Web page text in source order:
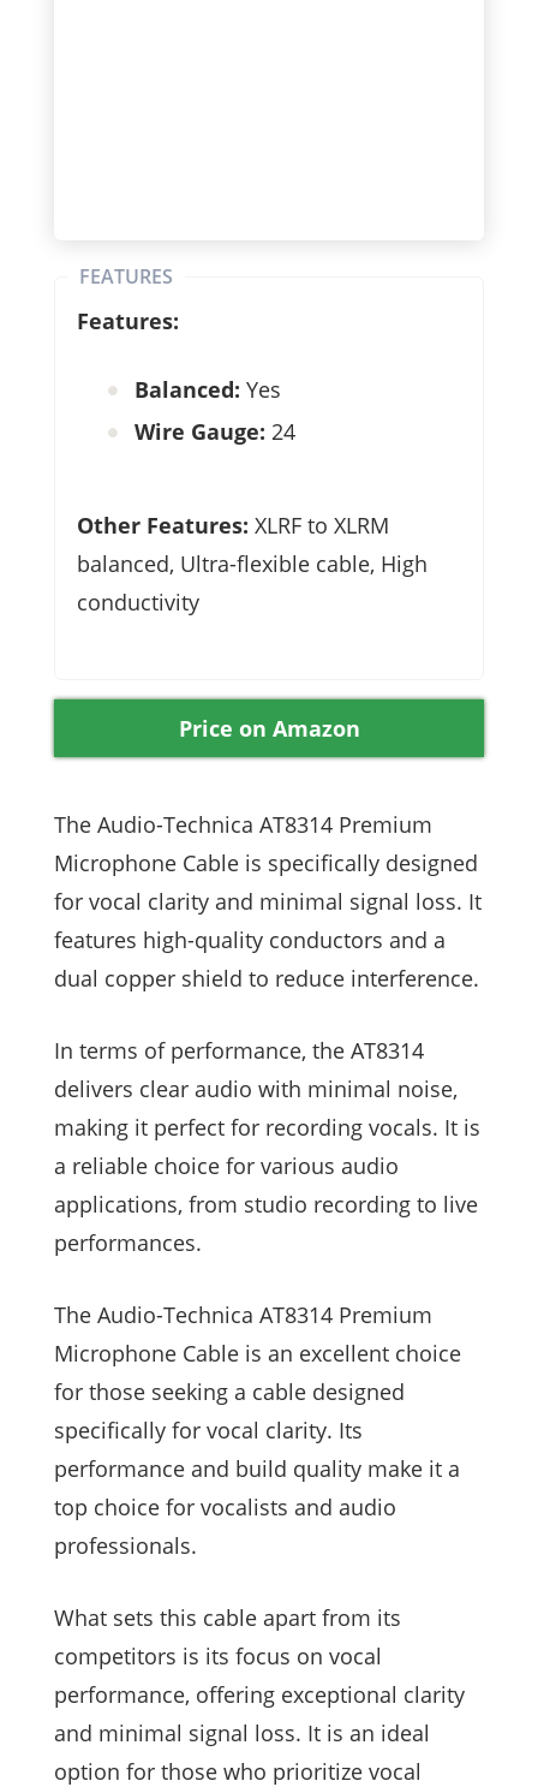
FEATURES
Features:
Balanced: Yes
Wire Gauge: 24
Other Features: XLRF to XLRM
balanced, Ultra-flexible cable, High
conductivity
Price on Amazon
The Audio-Technica AT8314 Premium
Microphone Cable is specifically designed
for vocal clarity and minimal signal loss. It
features high-quality conductors and a
dual copper shield to reduce interference.
In terms of performance, the AT8314
delivers clear audio with minimal noise,
making it perfect for recording vocals. It is
a reliable choice for various audio
applications, from studio recording to live
performances.
The Audio-Technica AT8314 Premium
Microphone Cable is an excellent choice
for those seeking a cable designed
specifically for vocal clarity. Its
performance and build quality make it a
top choice for vocalists and audio
professionals.
What sets this cable apart from its
competitors is its focus on vocal
performance, offering exceptional clarity
and minimal signal loss. It is an ideal
option for those who prioritize vocal